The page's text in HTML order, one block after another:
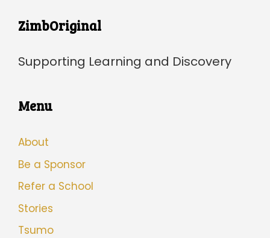
ZimbOriginal
Supporting Learning and Discovery
Menu
About
Be a Sponsor
Refer a School
Stories
Tsumo